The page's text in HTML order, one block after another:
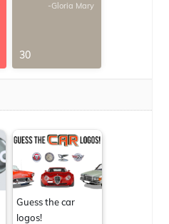
-Gloria Mary
30
Guess the car
logos!